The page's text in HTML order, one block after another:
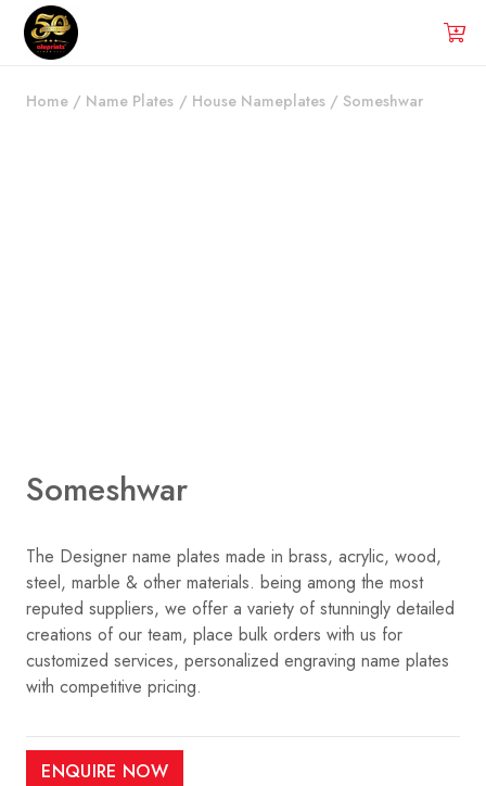
Home / Name Plates / House Nameplates / Someshwar
Someshwar
The Designer name plates made in brass, acrylic, wood,
steel, marble & other materials. being among the most
reputed suppliers, we offer a variety of stunningly detailed
creations of our team, place bulk orders with us for
customized services, personalized engraving name plates
with competitive pricing.
ENQUIRE NOW